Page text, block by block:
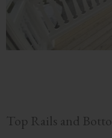
Top Rails and